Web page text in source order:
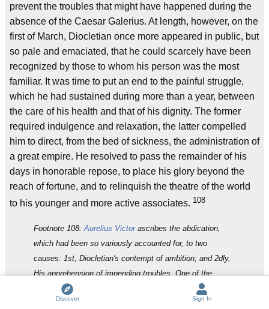
prevent the troubles that might have happened during the
absence of the Caesar Galerius. At length, however, on the
first of March, Diocletian once more appeared in public, but
so pale and emaciated, that he could scarcely have been
recognized by those to whom his person was the most
familiar. It was time to put an end to the painful struggle,
which he had sustained during more than a year, between
the care of his health and that of his dignity. The former
required indulgence and relaxation, the latter compelled
him to direct, from the bed of sickness, the administration of
a great empire. He resolved to pass the remainder of his
days in honorable repose, to place his glory beyond the
reach of fortune, and to relinquish the theatre of the world
to his younger and more active associates. 108
Footnote 108:Aurelius Victorascribes the abdication,
which had been so variously accounted for, to two
causes: 1st, Diocletian's contempt of ambition; and 2dly,
His apprehension of impending troubles. One of the
panegyrists (vi. 9) mentions the age and infirmities of
Diocletian as a very natural reason for his retirement.
Discover Sign In